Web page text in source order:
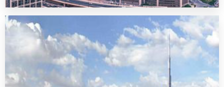
Downtown Dubai